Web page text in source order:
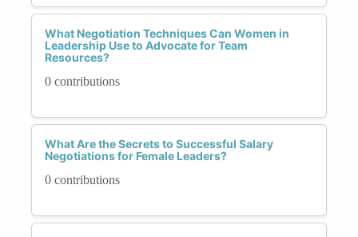
What Negotiation Techniques Can Women in
Leadership Use to Advocate for Team
Resources?
0 contributions
What Are the Secrets to Successful Salary
Negotiations for Female Leaders?
0 contributions